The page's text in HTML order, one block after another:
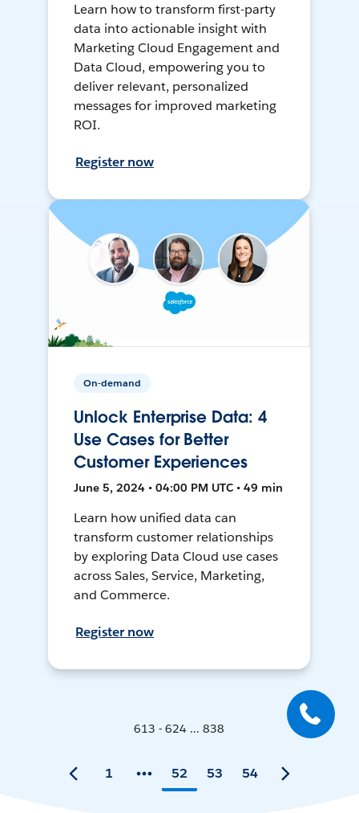
Learn how to transform first-party
data into actionable insight with
Marketing Cloud Engagement and
Data Cloud, empowering you to
deliver relevant, personalized
messages for improved marketing
ROI.
Register now
On-demand
Unlock Enterprise Data: 4
Use Cases for Better
Customer Experiences
June 5, 2024 • 04:00 PM UTC • 49 min
Learn how unified data can
transform customer relationships
by exploring Data Cloud use cases
across Sales, Service, Marketing,
and Commerce.
Register now
613 - 624 ... 838
1 52 53 54